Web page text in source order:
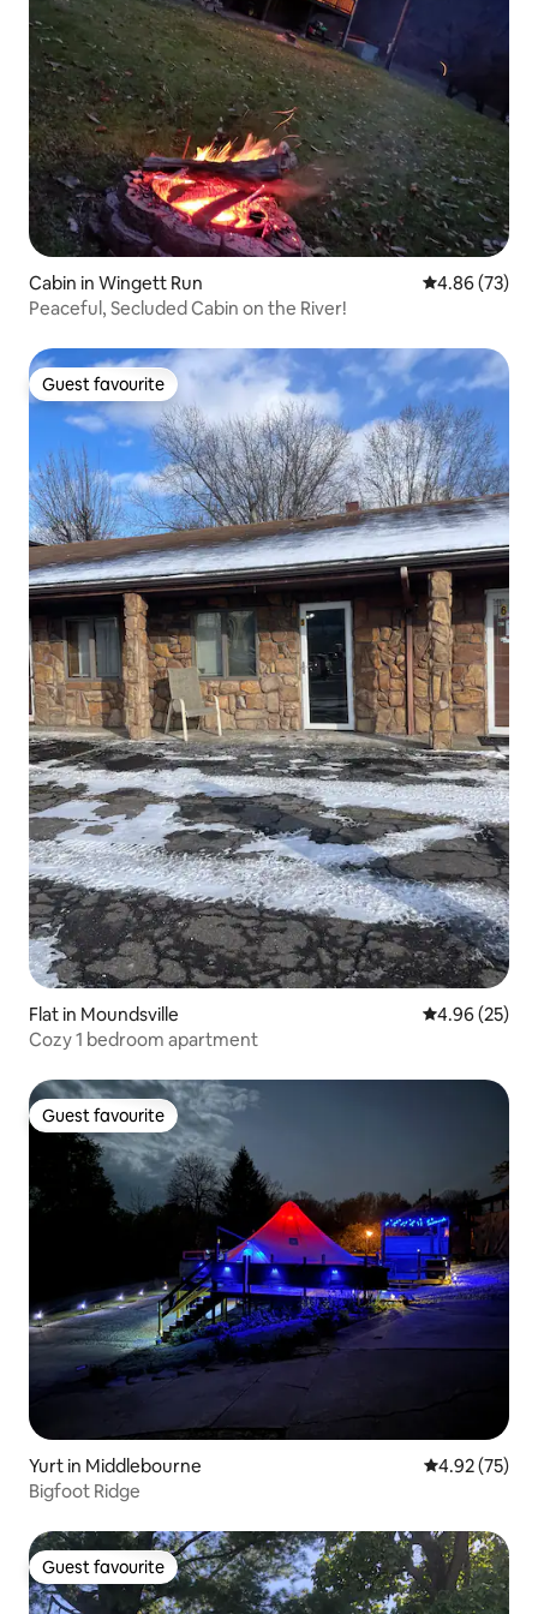
Cabin in Wingett Run 4.86 out of 5
4.86 (73)
Peaceful, Secluded Cabin on the River!
Guest favourite
Guest favourite
Flat in Moundsville 4.96 out of 5
4.96 (25)
Cozy 1 bedroom apartment
Guest favourite
Guest favourite
Yurt in Middlebourne 4.92 out of 5
4.92 (75)
Bigfoot Ridge
Guest favourite
Guest favourite